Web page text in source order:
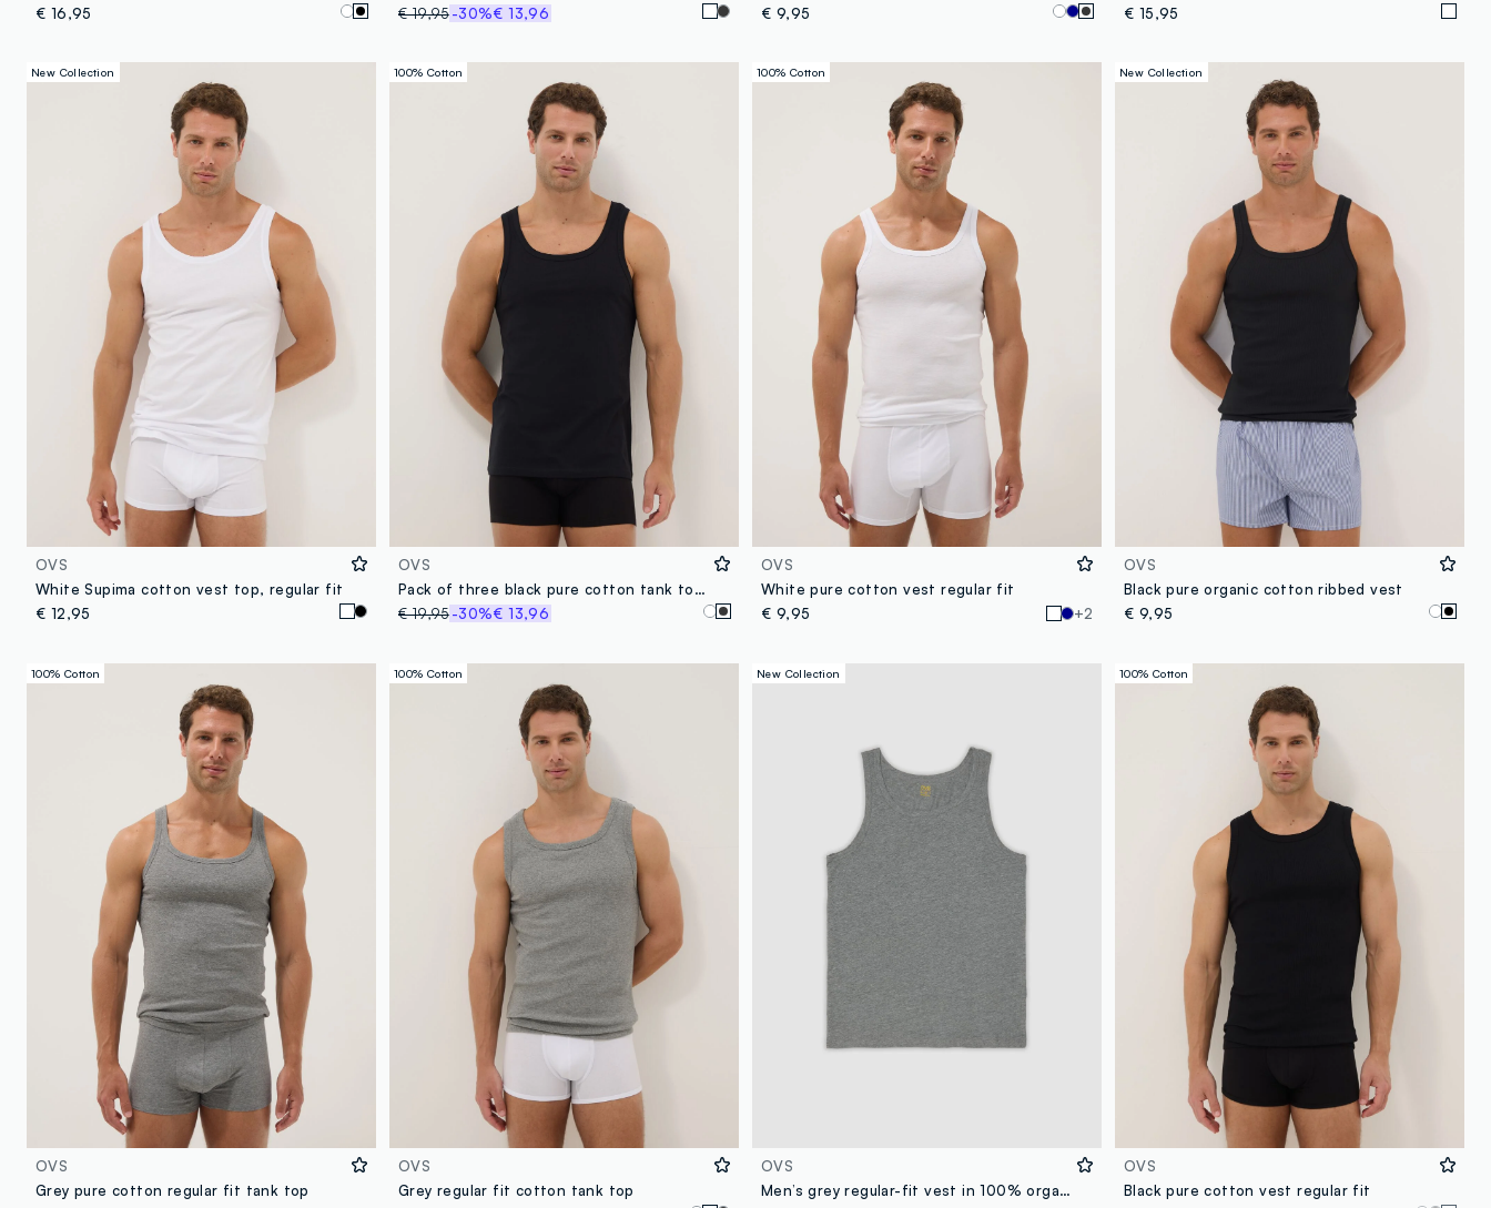
€ 16,95
€ 19,95-30%€ 13,96
€ 9,95
€ 15,95
New Collection
OVS
White Supima cotton vest top, regular fit
€ 12,95
100% Cotton
OVS
Pack of three black pure cotton tank tops regular fit
€ 19,95-30%€ 13,96
100% Cotton
OVS
White pure cotton vest regular fit
€ 9,95
+2
New Collection
OVS
Black pure organic cotton ribbed vest
€ 9,95
100% Cotton
OVS
Grey pure cotton regular fit tank top
100% Cotton
OVS
Grey regular fit cotton tank top
New Collection
OVS
Men’s grey regular-fit vest in 100% organic cotton
100% Cotton
OVS
Black pure cotton vest regular fit